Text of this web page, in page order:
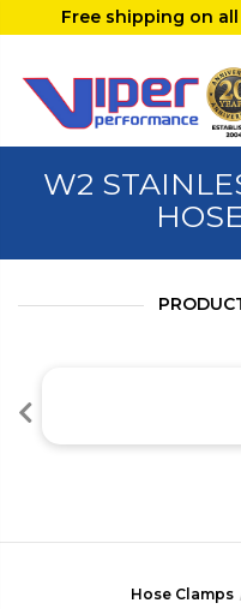
Free shipping on
W2
Hose Clamps